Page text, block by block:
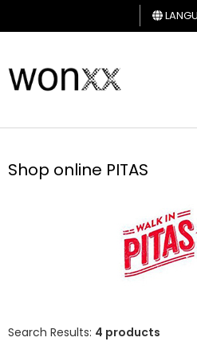
MAN
CARD
Shop online PITAS
Search Results: 4 products